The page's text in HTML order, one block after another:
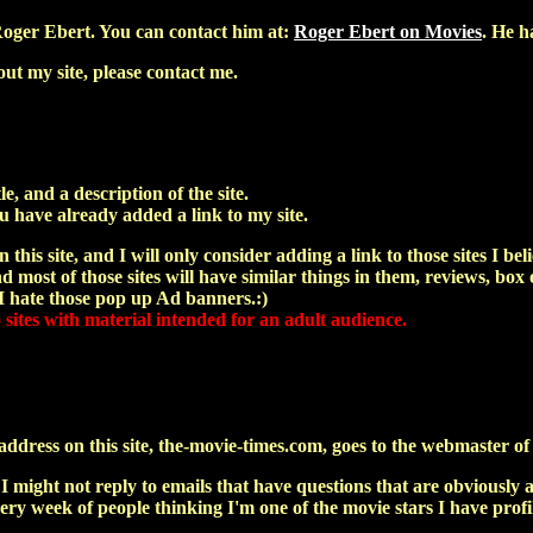
Ebert. You can contact him at: Roger Ebert on Movies. He
my site, please contact me.
and a description of the site.
have already added a link to my site.
site, and I will only consider adding a link to those sites I
most of those sites will have similar things in them, reviews,
those pop up Ad banners.:)
with material intended for an adult audience.
on this site, the-movie-times.com, goes to the webmaster
might not reply to emails that have questions that are obviously
week of people thinking I'm one of the movie stars I have